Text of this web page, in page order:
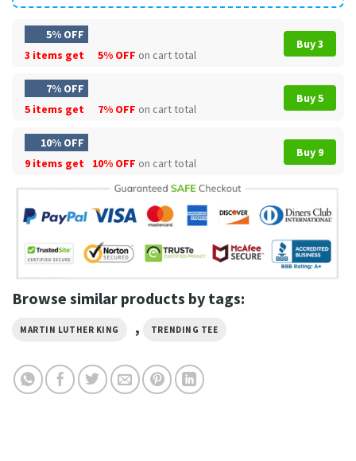
5% OFF
3 items get
5% OFF on cart total
Buy 3
7% OFF
5 items get
7% OFF on cart total
Buy 5
10% OFF
9 items get
10% OFF on cart total
Buy 9
Browse similar products by tags:
MARTIN LUTHER KING , TRENDING TEE